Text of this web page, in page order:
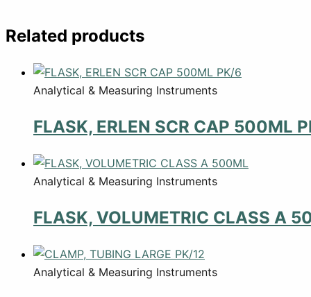
Related products
Analytical & Measuring Instruments
FLASK, ERLEN SCR CAP 500ML
Analytical & Measuring Instruments
FLASK, VOLUMETRIC CLASS A
Analytical & Measuring Instruments